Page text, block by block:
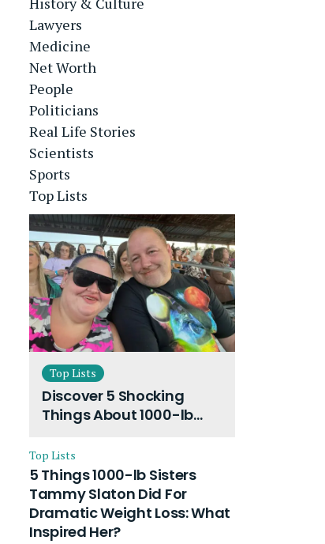
Lawyers
Medicine
Net Worth
People
Politicians
Real Life Stories
Scientists
Sports
Top Lists
Top Lists
Discover 5 Shocking
Things About 1000-lb
Husband and Their On-
Going Divorce
Top Lists
5 Things 1000-lb Sisters
Tammy Slaton Did For
Dramatic Weight Loss: What
Inspired Her?